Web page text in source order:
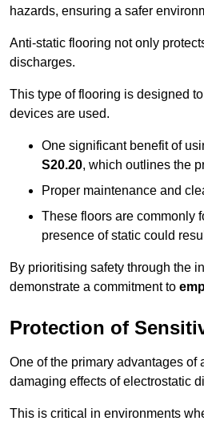
hazards, ensuring a safer
Anti-static flooring not only
discharges.
This type of flooring is designed
devices are used.
One significant benefit of
S20.20, which outlines the
Proper maintenance and
These floors are commonly
presence of static could
By prioritising safety through the
demonstrate a commitment to
Protection of
One of the primary advantages
damaging effects of electrostatic
This is critical in environments